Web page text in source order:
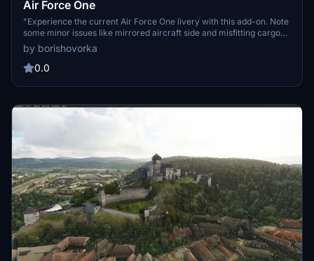
Air Force One
"Experience the current Air Force One livery with this add-on. Note
some minor issues like mirrored aircraft side and misfitting cargo
door texture."
by borishovorka
0.0